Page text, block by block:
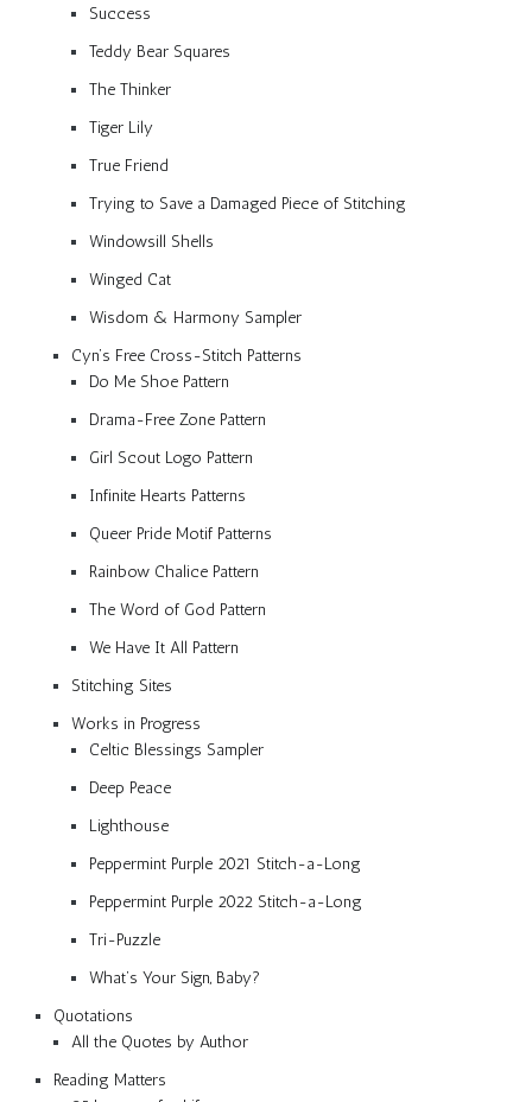
Success
Teddy Bear Squares
The Thinker
Tiger Lily
True Friend
Trying to Save a Damaged Piece of Stitching
Windowsill Shells
Winged Cat
Wisdom & Harmony Sampler
Cyn’s Free Cross-Stitch Patterns
Do Me Shoe Pattern
Drama-Free Zone Pattern
Girl Scout Logo Pattern
Infinite Hearts Patterns
Queer Pride Motif Patterns
Rainbow Chalice Pattern
The Word of God Pattern
We Have It All Pattern
Stitching Sites
Works in Progress
Celtic Blessings Sampler
Deep Peace
Lighthouse
Peppermint Purple 2021 Stitch-a-Long
Peppermint Purple 2022 Stitch-a-Long
Tri-Puzzle
What’s Your Sign, Baby?
Quotations
All the Quotes by Author
Reading Matters